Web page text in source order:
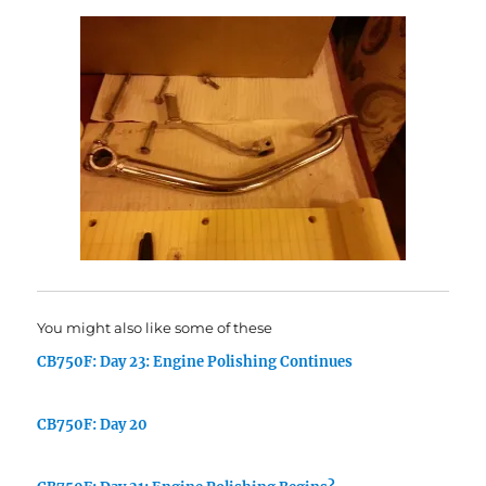
You might also like some of these
CB750F: Day 23: Engine Polishing Continues
CB750F: Day 20